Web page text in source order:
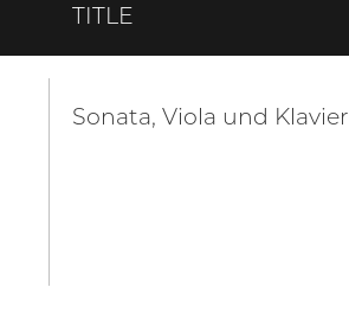
TITLE
Sonata, Viola und Klavier